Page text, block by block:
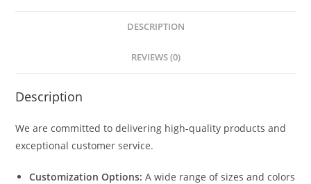
DESCRIPTION
REVIEWS (0)
Description
We are committed to delivering high-quality products and
exceptional customer service.
Customization Options: A wide range of sizes and colors